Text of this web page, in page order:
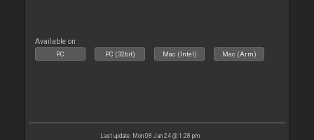
Available on :
PC PC (32bit) Mac (Intel) Mac (Arm)
Last update: Mon 08 Jan 24 @ 1:28 pm